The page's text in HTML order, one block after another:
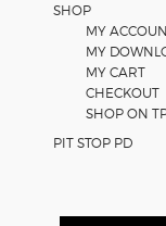
SHOP
MY
MY
MY CART
CHECKOUT
SHOP ON
PIT STOP PD